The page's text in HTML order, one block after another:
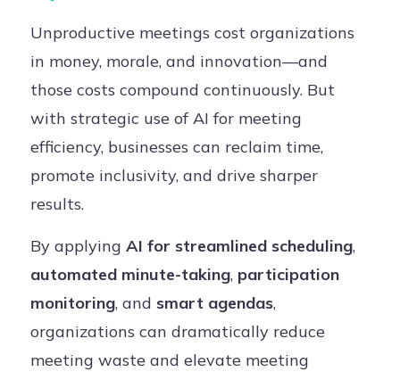
Unproductive meetings cost organizations
in money, morale, and innovation—and
those costs compound continuously. But
with strategic use of AI for meeting
efficiency, businesses can reclaim time,
promote inclusivity, and drive sharper
results.
By applying AI for streamlined scheduling,
automated minute-taking, participation
monitoring, and smart agendas,
organizations can dramatically reduce
meeting waste and elevate meeting